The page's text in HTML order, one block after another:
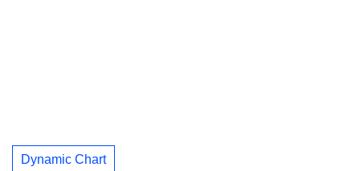
Dynamic Chart